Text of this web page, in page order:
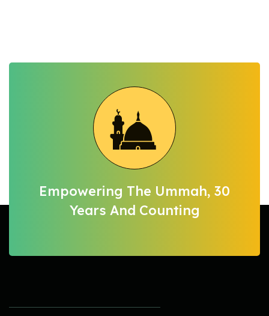
Empowering The Ummah, 30
Years And Counting